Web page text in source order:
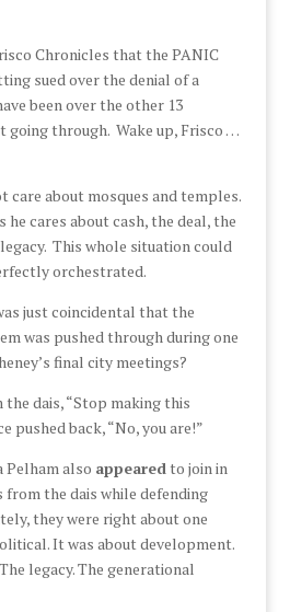
Chronicles that the PANIC
sued over the denial of a
been over the other 13
going through. Wake up, Frisco …
care about mosques and temples.
cares about cash, the deal, the
This whole situation could
orchestrated.
just coincidental that the
was pushed through during one
final city meetings?
dais, “Stop making this
pushed back, “No, you are!”
Pelham also appearedto join in
the dais while defending
they were right about one
It was about development.
legacy. The generational